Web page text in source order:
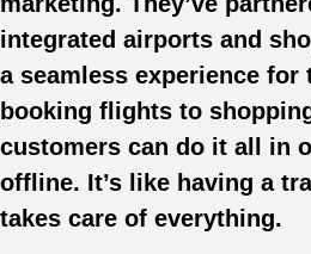
integrated airports and
a seamless experience for
booking flights to
customers can do it all in
offline. It’s like having a
takes care of everything.